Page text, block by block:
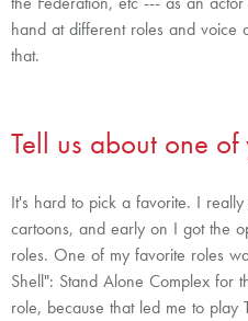
hand at different roles and voice
that.
Tell us about one
It's hard to pick a favorite. I
cartoons, and early on I got the
roles. One of my favorite roles
Shell": Stand Alone Complex for
role, because that led me to play